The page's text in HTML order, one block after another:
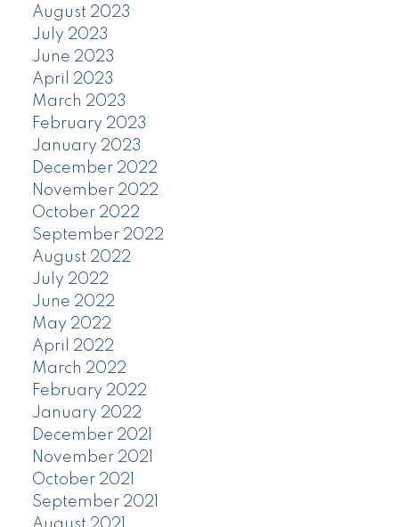
August 2023
July 2023
June 2023
April 2023
March 2023
February 2023
January 2023
December 2022
November 2022
October 2022
September 2022
August 2022
July 2022
June 2022
May 2022
April 2022
March 2022
February 2022
January 2022
December 2021
November 2021
October 2021
September 2021